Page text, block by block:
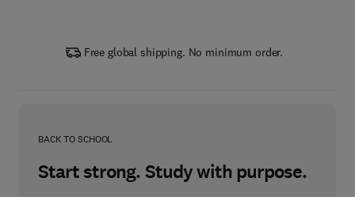
Free global shipping. No minimum order.
BACK TO SCHOOL
Start strong. Study with purpose.